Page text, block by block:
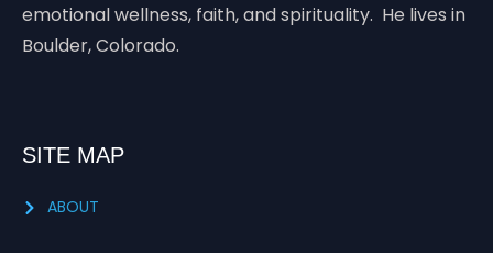
emotional wellness, faith, and spirituality. He lives in
Boulder, Colorado.
SITE MAP
ABOUT